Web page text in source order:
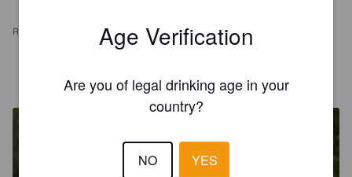
REVIEWS
INA
Age Verification
Are you of legal drinking age in your
country?
NO YES